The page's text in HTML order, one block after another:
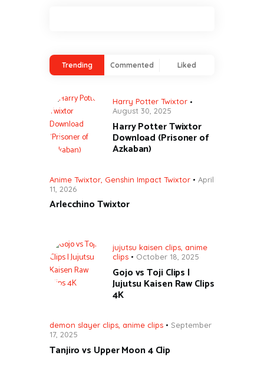
Trending Commented Liked
Harry Potter Twixtor
August 30, 2025
Harry Potter Twixtor
Download (Prisoner of
Azkaban)
Anime Twixtor Genshin Impact Twixtor
April
11, 2026
Arlecchino Twixtor
jujutsu kaisen clips anime
clips
October 18, 2025
Gojo vs Toji Clips |
Jujutsu Kaisen Raw Clips
4K
demon slayer clips anime clips
September
17, 2025
Tanjiro vs Upper Moon 4 Clip